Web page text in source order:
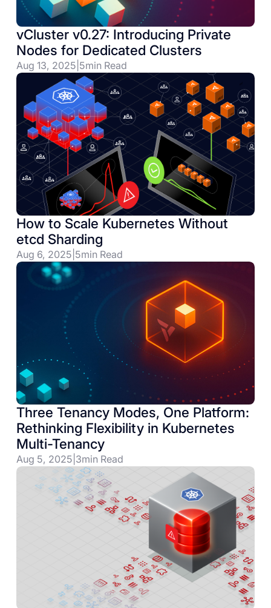
vCluster v0.27: Introducing Private
Nodes for Dedicated Clusters
Aug 13, 2025 5min Read
How to Scale Kubernetes Without
etcd Sharding
Aug 6, 2025 5min Read
Three Tenancy Modes, One Platform:
Rethinking Flexibility in Kubernetes
Multi-Tenancy
Aug 5, 2025 3min Read